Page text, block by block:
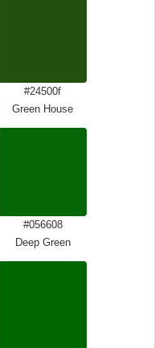
#24500f
Green House
#056608
Deep Green